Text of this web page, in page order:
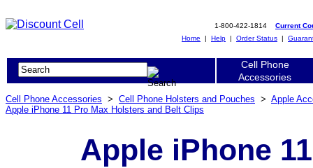
1-800-422-1814 Current
Home | Help | Order Status |
Cell Phone
Accessories
Cell Phone Accessories > Cell Phone Holsters and Pouches > Apple
Apple iPhone 11 Pro Max Holsters and Belt Clips
Apple iPhone